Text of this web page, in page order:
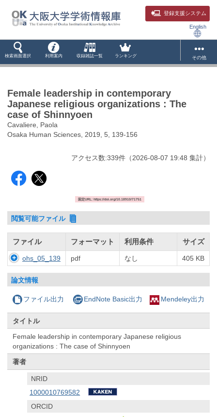
登録支援システム
English
検索画面選択 利用案内 収録雑誌一覧 ランキング その他
Female leadership in contemporary
Japanese religious organizations : The
case of Shinnyoen
Cavaliere, Paola
Osaka Human Sciences, 2019, 5, 139-156
アクセス数:339件 （2026-08-07 19:48 集計）
固定URL: https://doi.org/10.18910/71751
閲覧可能ファイル
ファイル フォーマット 利用条件 サイズ
ohs_05_139 pdf なし 405 KB
論文情報
ファイル出力 EndNote Basic出力 Mendeley出力
タイトル
Female leadership in contemporary Japanese religious
organizations : The case of Shinnyoen
著者
NRID
1000010769582
ORCID